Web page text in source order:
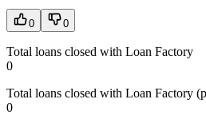
0 0
Total loans closed with Loan Factory
0
Total loans closed with Loan Factory
0